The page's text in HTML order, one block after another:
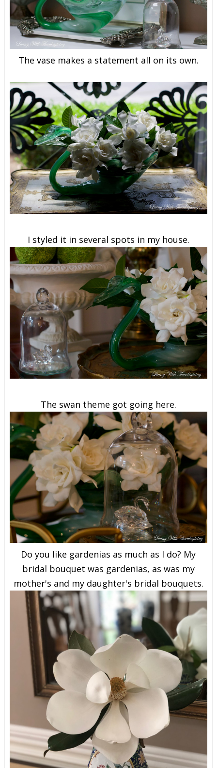
The vase makes a statement all on its own.
I styled it in several spots in my house.
The swan theme got going here.
Do you like gardenias as much as I do? My
bridal bouquet was gardenias, as was my
mother's and my daughter's bridal bouquets.